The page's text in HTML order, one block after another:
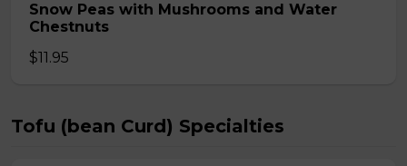
Snow Peas with Mushrooms and Water
Chestnuts
$11.95
Tofu (bean Curd) Specialties